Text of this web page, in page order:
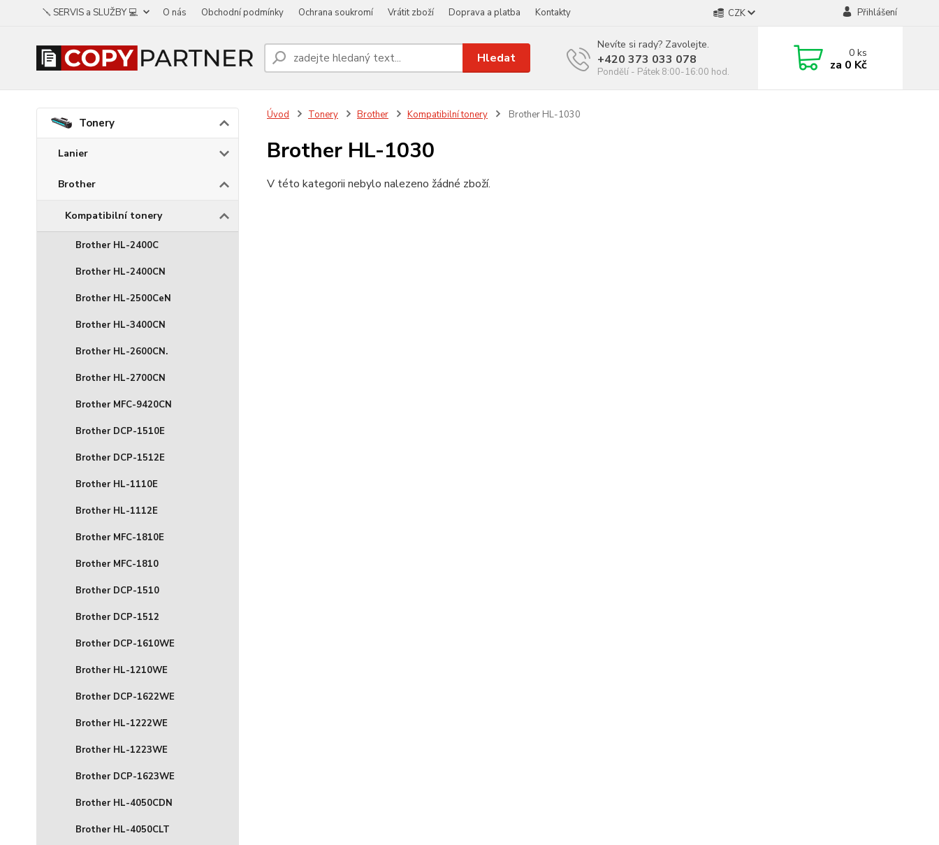
🪛 SERVIS a SLUŽBY 💻 O nás Obchodní podmínky Ochrana soukromí Vrátit zboží Doprava a platba Kontakty CZK Přihlášení
Hledat
Nevíte si rady? Zavolejte.
+420 373 033 078
Pondělí - Pátek 8:00-16:00 hod.
0ks
za 0 Kč
Tonery
Lanier
Brother
Kompatibilní tonery
Brother HL-2400C
Brother HL-2400CN
Brother HL-2500CeN
Brother HL-3400CN
Brother HL-2600CN.
Brother HL-2700CN
Brother MFC-9420CN
Brother DCP-1510E
Brother DCP-1512E
Brother HL-1110E
Brother HL-1112E
Brother MFC-1810E
Brother MFC-1810
Brother DCP-1510
Brother DCP-1512
Brother DCP-1610WE
Brother HL-1210WE
Brother DCP-1622WE
Brother HL-1222WE
Brother HL-1223WE
Brother DCP-1623WE
Brother HL-4050CDN
Brother HL-4050CLT
Úvod Tonery Brother Kompatibilní tonery Brother HL-1030
Brother HL-1030
V této kategorii nebylo nalezeno žádné zboží.